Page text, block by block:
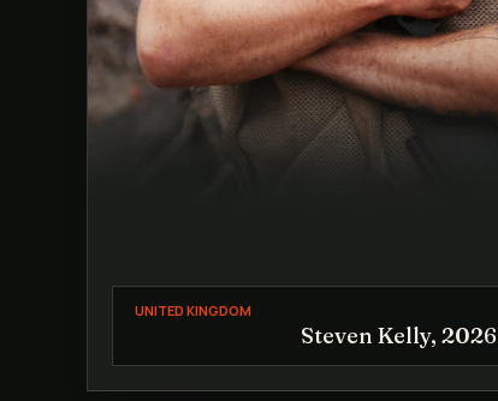
UNITED KINGDOM
Steven Kelly, 2026